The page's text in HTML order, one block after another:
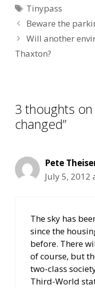
Tags
Tinypass
Beware the
Will another
Thaxton?
3 thoughts on
changed”
Pete
July 5, 2012
The sky has
since the
before. There
of course, but
two-class
Third-World